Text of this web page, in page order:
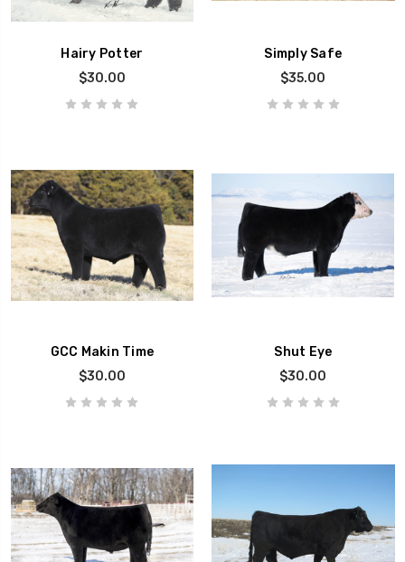
Hairy Potter
$30.00
Simply Safe
$35.00
GCC Makin Time
$30.00
Shut Eye
$30.00